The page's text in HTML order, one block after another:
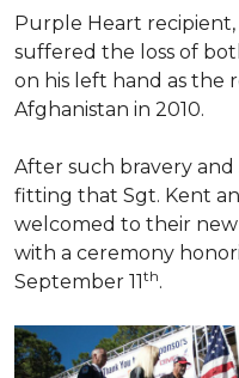
Purple Heart recipient,
suffered the loss of
on his left hand as the
Afghanistan in 2010.
After such bravery and
fitting that Sgt. Kent
welcomed to their
with a ceremony
September 11th.